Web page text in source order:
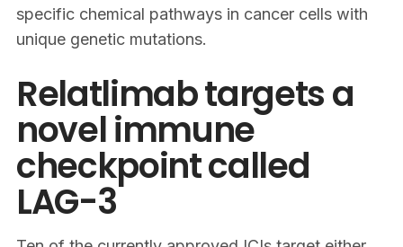
specific chemical pathways in cancer cells with
unique genetic mutations.
Relatlimab targets a
novel immune
checkpoint called
LAG-3